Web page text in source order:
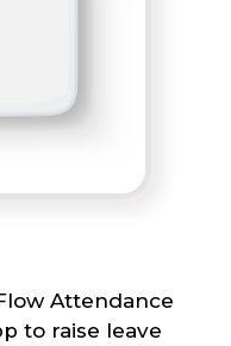
Attendance
to raise leave